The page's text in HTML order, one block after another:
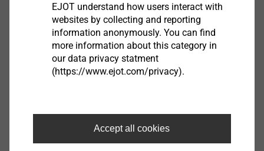
EJOT SpringHead
EJOT understand how users interact with
websites by collecting and reporting
information anonymously. You can find
more information about this category in
our data privacy statment
(https://www.ejot.com/privacy).
Accept all cookies